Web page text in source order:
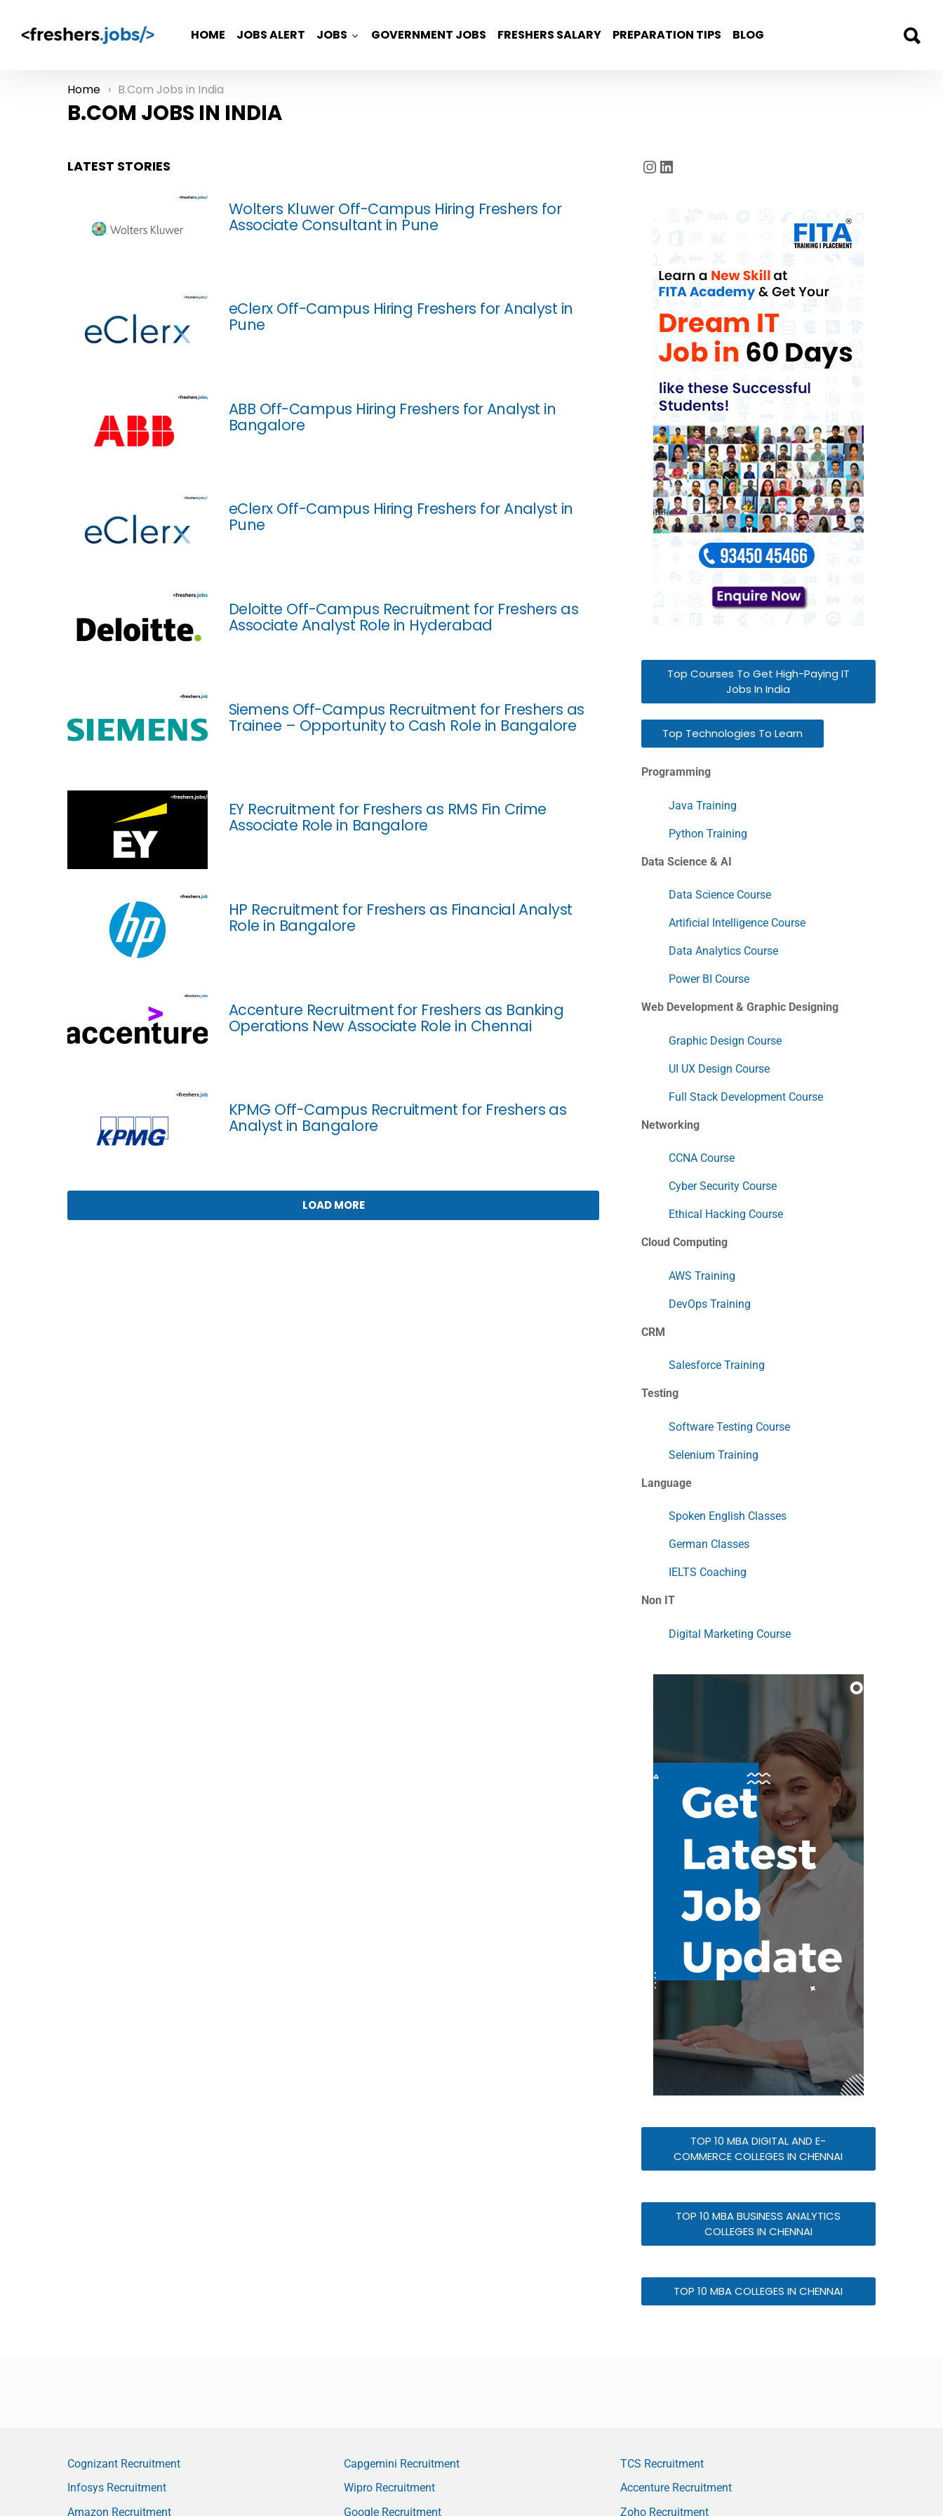
HOME JOBS ALERT JOBS GOVERNMENT JOBS FRESHERS SALARY PREPARATION TIPS BLOG
You are here:
Home B.Com Jobs in India
B.COM JOBS IN INDIA
LATEST STORIES
Wolters Kluwer Off-Campus Hiring Freshers for
Associate Consultant in Pune
eClerx Off-Campus Hiring Freshers for Analyst in
Pune
ABB Off-Campus Hiring Freshers for Analyst in
Bangalore
eClerx Off-Campus Hiring Freshers for Analyst in
Pune
Deloitte Off-Campus Recruitment for Freshers as
Associate Analyst Role in Hyderabad
Siemens Off-Campus Recruitment for Freshers as
Trainee – Opportunity to Cash Role in Bangalore
EY Recruitment for Freshers as RMS Fin Crime
Associate Role in Bangalore
HP Recruitment for Freshers as Financial Analyst
Role in Bangalore
Accenture Recruitment for Freshers as Banking
Operations New Associate Role in Chennai
KPMG Off-Campus Recruitment for Freshers as
Analyst in Bangalore
LOAD MORE
Instagram
LinkedIn
Top Courses To Get High-Paying IT
Jobs In India
Top Technologies To Learn
Programming
Java Training
Python Training
Data Science & AI
Data Science Course
Artificial Intelligence Course
Data Analytics Course
Power BI Course
Web Development & Graphic Designing
Graphic Design Course
UI UX Design Course
Full Stack Development Course
Networking
CCNA Course
Cyber Security Course
Ethical Hacking Course
Cloud Computing
AWS Training
DevOps Training
CRM
Salesforce Training
Testing
Software Testing Course
Selenium Training
Language
Spoken English Classes
German Classes
IELTS Coaching
Non IT
Digital Marketing Course
TOP 10 MBA DIGITAL AND E-
COMMERCE COLLEGES IN CHENNAI
TOP 10 MBA BUSINESS ANALYTICS
COLLEGES IN CHENNAI
TOP 10 MBA COLLEGES IN CHENNAI
Cognizant Recruitment
Infosys Recruitment
Amazon Recruitment
Capgemini Recruitment
Wipro Recruitment
Google Recruitment
TCS Recruitment
Accenture Recruitment
Zoho Recruitment